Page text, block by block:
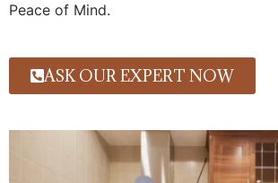
Peace of Mind.
ASK OUR EXPERT NOW